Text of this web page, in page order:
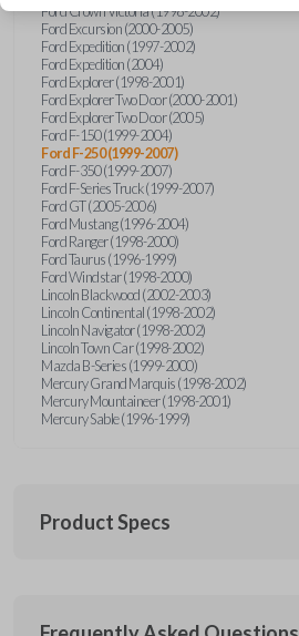
Ford Crown Victoria (1998-2002)
Ford Excursion (2000-2005)
Ford Expedition (1997-2002)
Ford Expedition (2004)
Ford Explorer (1998-2001)
Ford Explorer Two Door (2000-2001)
Ford Explorer Two Door (2005)
Ford F-150 (1999-2004)
Ford F-250 (1999-2007)
Ford F-350 (1999-2007)
Ford F-Series Truck (1999-2007)
Ford GT (2005-2006)
Ford Mustang (1996-2004)
Ford Ranger (1998-2000)
Ford Taurus (1996-1999)
Ford Windstar (1998-2000)
Lincoln Blackwood (2002-2003)
Lincoln Continental (1998-2002)
Lincoln Navigator (1998-2002)
Lincoln Town Car (1998-2002)
Mazda B-Series (1999-2000)
Mercury Grand Marquis (1998-2002)
Mercury Mountaineer (1998-2001)
Mercury Sable (1996-1999)
Product Specs